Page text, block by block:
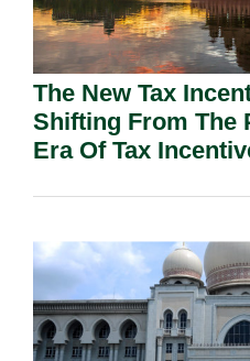
The New Tax
Shifting From The
Era Of Tax